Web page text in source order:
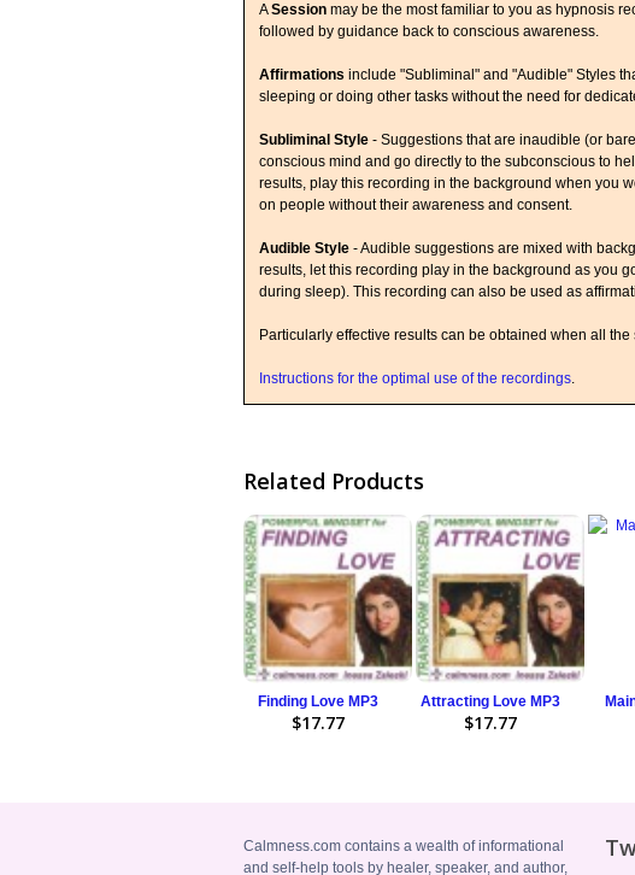
ASession may be the most familiar to you as hypnosis
followed by guidance back to conscious awareness.
Affirmations include "Subliminal" and "Audible" Styles
sleeping or doing other tasks without the need for
Subliminal Style - Suggestions that are inaudible (or
conscious mind and go directly to the subconscious to
results, play this recording in the background when you
on people without their awareness and consent.
Audible Style - Audible suggestions are mixed with
results, let this recording play in the background as you
during sleep). This recording can also be used as
Particularly effective results can be obtained when all
Instructions for the optimal use of the recordings.
Related Products
Finding Love MP3
$17.77
Attracting Love MP3
$17.77
Calmness.com contains a wealth of informational
and self-help tools by healer, speaker, and author,